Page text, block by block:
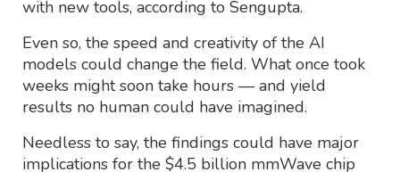
with new tools, according to Sengupta.
Even so, the speed and creativity of the AI
models could change the field. What once took
weeks might soon take hours — and yield
results no human could have imagined.
Needless to say, the findings could have major
implications for the $4.5 billion mmWave chip